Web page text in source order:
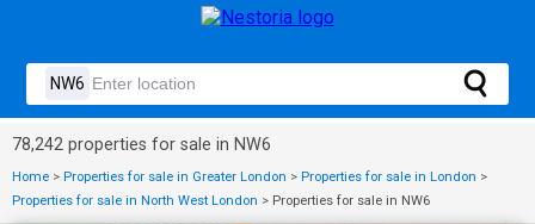
78,242 properties for sale in NW6
Home > Properties for sale in Greater London > Properties for sale in London >
Properties for sale in North West London > Properties for sale in NW6